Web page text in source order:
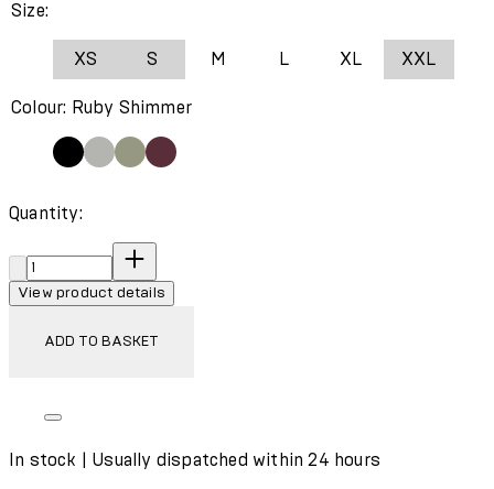
Size:
XS S M L XL XXL
Colour: Ruby Shimmer
Quantity:
Quantity:
View product details
ADD TO BASKET
In stock | Usually dispatched within 24 hours